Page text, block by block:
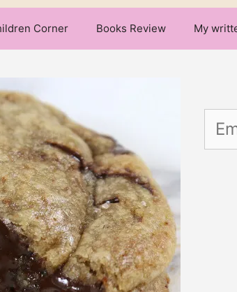
Corner Books Review My